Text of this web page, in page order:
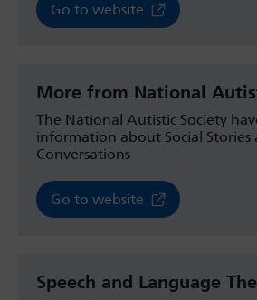
Go to website
More from National
The National Autistic Society
information about Social Stories
Conversations
Go to website
Speech and Language